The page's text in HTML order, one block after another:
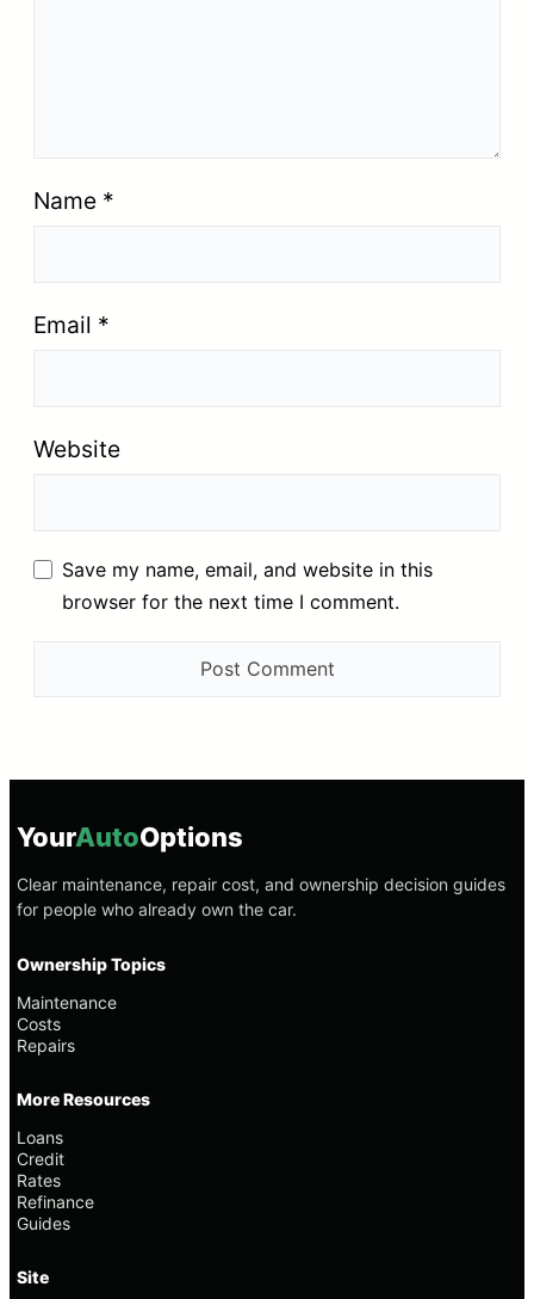
Name *
Email *
Website
Save my name, email, and website in this
browser for the next time I comment.
YourAutoOptions
Clear maintenance, repair cost, and ownership decision guides
for people who already own the car.
Ownership Topics
Maintenance
Costs
Repairs
More Resources
Loans
Credit
Rates
Refinance
Guides
Site